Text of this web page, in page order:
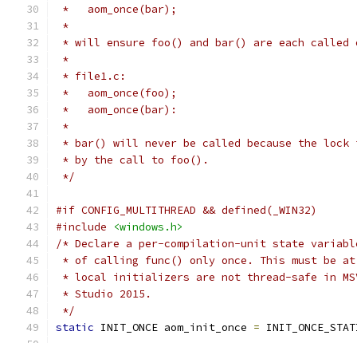
*   aom_once(bar);
*
* will ensure foo() and bar() are each called
*
* file1.c:
*   aom_once(foo);
*   aom_once(bar):
*
* bar() will never be called because the lock
* by the call to foo().
*/
#if CONFIG_MULTITHREAD && defined(_WIN32)
#include
<windows.h>
/* Declare a per-compilation-unit state
* of calling func() only once. This must be at
* local initializers are not thread-safe in
* Studio 2015.
*/
static INIT_ONCE aom_init_once =